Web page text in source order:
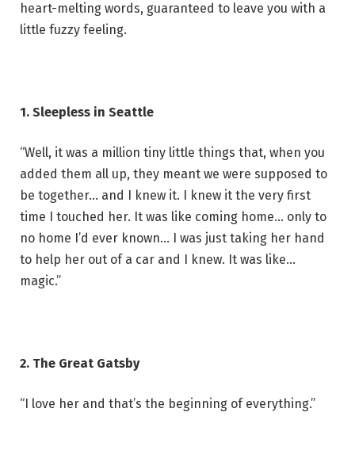
heart-melting words, guaranteed to leave you with a
little fuzzy feeling.
1. Sleepless in Seattle
“Well, it was a million tiny little things that, when you
added them all up, they meant we were supposed to
be together… and I knew it. I knew it the very first
time I touched her. It was like coming home… only to
no home I’d ever known… I was just taking her hand
to help her out of a car and I knew. It was like…
magic.”
2. The Great Gatsby
“I love her and that’s the beginning of everything.”